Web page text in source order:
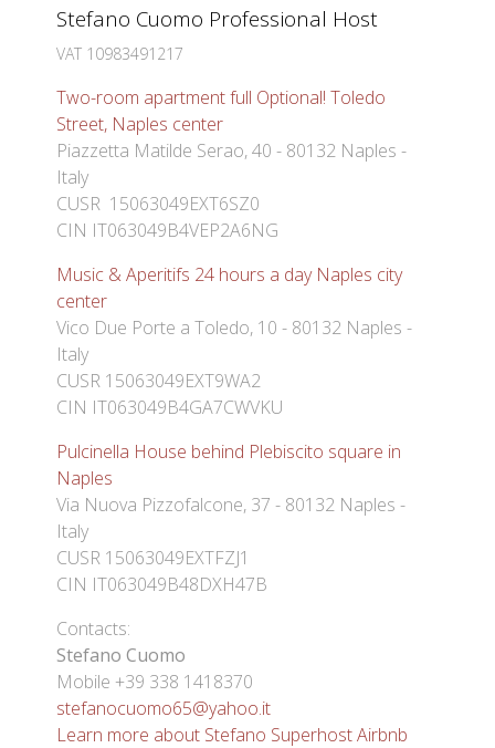
Stefano Cuomo Professional Host
VAT 10983491217
Two-room apartment full Optional! Toledo
Street, Naples center
Piazzetta Matilde Serao, 40 - 80132 Naples -
Italy
CUSR 15063049EXT6SZ0
CIN IT063049B4VEP2A6NG
Music & Aperitifs 24 hours a day Naples city
center
Vico Due Porte a Toledo, 10 - 80132 Naples -
Italy
CUSR 15063049EXT9WA2
CIN IT063049B4GA7CWVKU
Pulcinella House behind Plebiscito square in
Naples
Via Nuova Pizzofalcone, 37 - 80132 Naples -
Italy
CUSR 15063049EXTFZJ1
CIN IT063049B48DXH47B
Contacts:
Stefano Cuomo
Mobile +39 338 1418370
stefanocuomo65@yahoo.it
Learn more about Stefano Superhost Airbnb